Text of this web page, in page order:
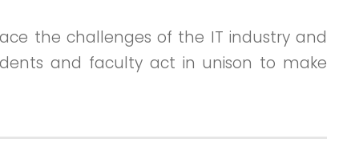
the challenges of the IT industry and
and faculty act in unison to make